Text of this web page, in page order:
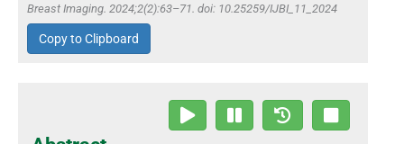
Breast Imaging. 2024;2(2):63–71. doi: 10.25259/IJBI_11_2024
Copy to Clipboard